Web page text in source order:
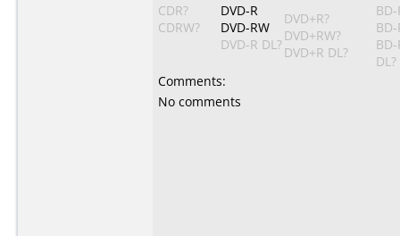
CDR?
CDRW?
DVD-R
DVD-RW
DVD-R DL?
DVD+R?
DVD+RW?
DVD+R DL?
BD-
BD-
BD-
DL?
Comments:
No comments